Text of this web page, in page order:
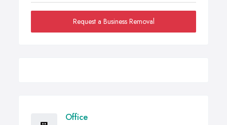
Request a Business Removal
Office